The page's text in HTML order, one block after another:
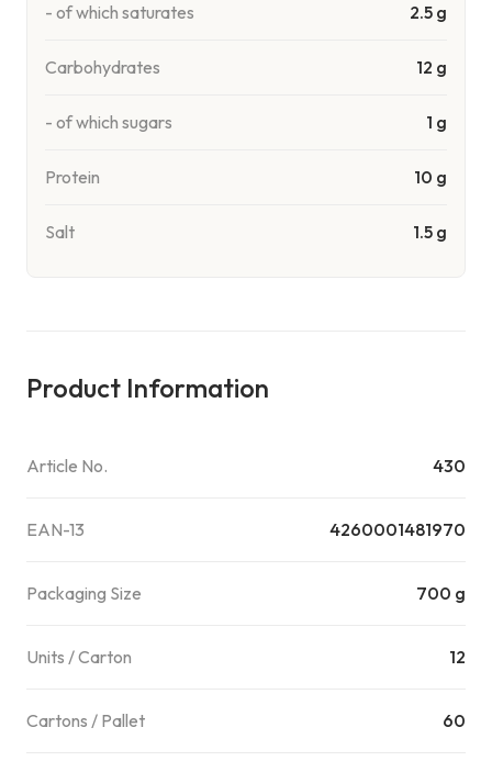
- of which saturates 2.5 g
Carbohydrates 12 g
- of which sugars 1 g
Protein 10 g
Salt 1.5 g
Product Information
Article No. 430
EAN-13 4260001481970
Packaging Size 700 g
Units / Carton 12
Cartons / Pallet 60